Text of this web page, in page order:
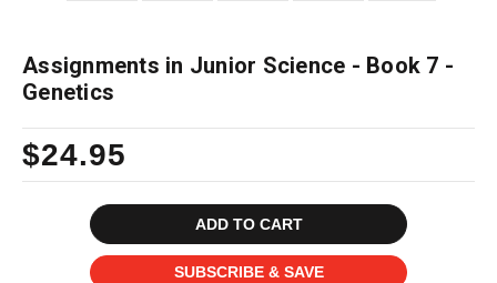
Assignments in Junior Science - Book 7 -
Genetics
$24.95
SUBSCRIBE & SAVE